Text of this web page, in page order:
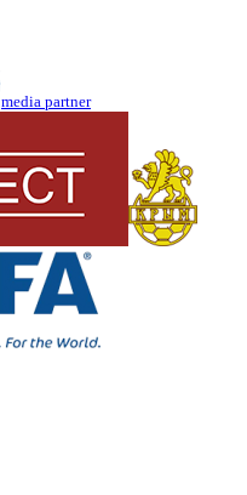
media partner